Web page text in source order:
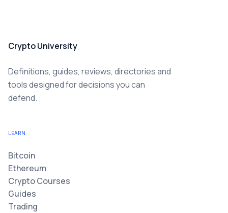
Crypto University
Definitions, guides, reviews, directories and
tools designed for decisions you can
defend.
LEARN
Bitcoin
Ethereum
Crypto Courses
Guides
Trading